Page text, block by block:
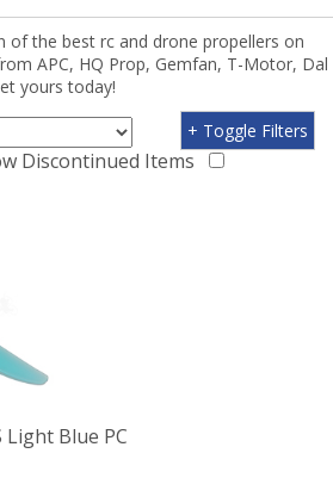
of the best rc and drone propellers on
APC, HQ Prop, Gemfan, T-Motor, Dal
yours today!
Discontinued Items
+ Toggle Filters
Light Blue PC